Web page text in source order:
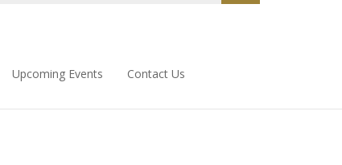
Upcoming Events Contact Us